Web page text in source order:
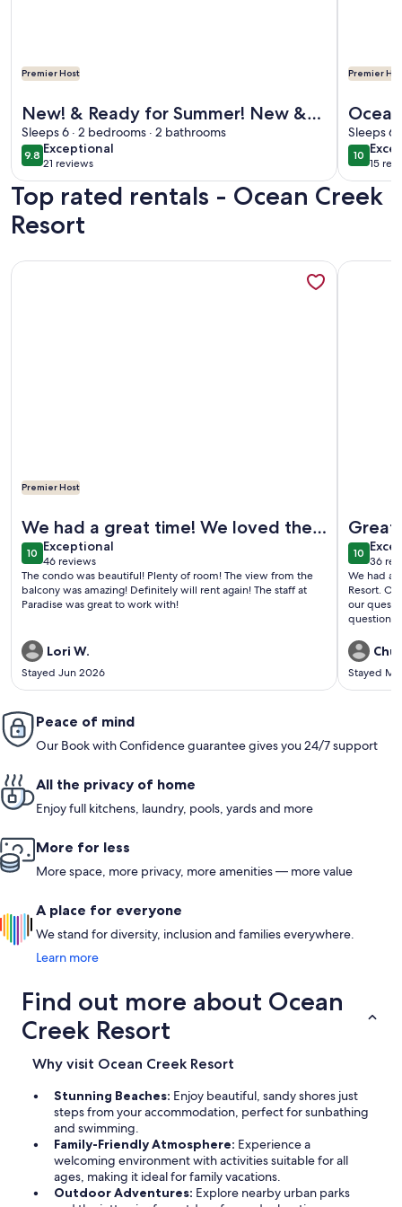
Premier Host
New! & Ready for Summer! New &
Updated Lodge, 2 Balconies! Perfect
for Families!
Sleeps 6 · 2 bedrooms · 2 bathrooms
9.89.8 out of 10
Exceptional
exceptional
21 reviews
(21
reviews)
Premier
King/
Sleeps 6
1010 out
15
(15
Top rated rentals - Ocean Creek
Resort
Premier Host
We had a great time! We loved the
condo! Everything was perfect!
1010 out of 10
Exceptional
exceptional
46 reviews
(46
reviews)
The condo was beautiful! Plenty of room! The view from the
balcony was amazing! Definitely will rent again! The staff at
Paradise was great to work with!
Lori W.
Stayed Jun 2026
More information about One of a Kind Penthouse--All New!
Great
1010 out
36
(36
We had a
Resort.
our
question!
Stayed
More
Peace of mind
Our Book with Confidence guarantee gives you 24/7 support
All the privacy of home
Enjoy full kitchens, laundry, pools, yards and more
More for less
More space, more privacy, more amenities — more value
A place for everyone
We stand for diversity, inclusion and families everywhere.
Learn more
Find out more about Ocean
Creek Resort
Why visit Ocean Creek Resort
Stunning Beaches: Enjoy beautiful, sandy shores just
steps from your accommodation, perfect for sunbathing
and swimming.
Family-Friendly Atmosphere: Experience a
welcoming environment with activities suitable for all
ages, making it ideal for family vacations.
Outdoor Adventures: Explore nearby urban parks